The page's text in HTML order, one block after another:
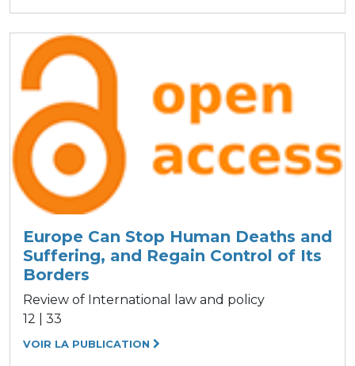
Europe Can Stop Human Deaths and
Suffering, and Regain Control of Its
Borders
Review of International law and policy
12 | 33
VOIR LA PUBLICATION